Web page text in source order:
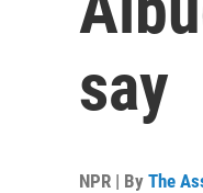
say
NPR | By The